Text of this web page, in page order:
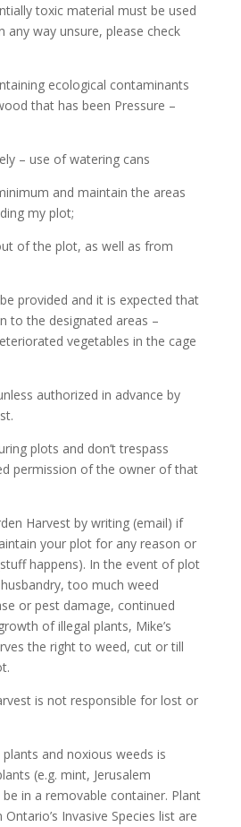
toxic material must be used
any way unsure, please check
ecological contaminants
that has been Pressure –
– use of watering cans
and maintain the areas
my plot;
of the plot, as well as from
provided and it is expected that
to the designated areas –
vegetables in the cage
authorized in advance by
plots and don’t trespass
permission of the owner of that
Harvest by writing (email) if
your plot for any reason or
happens). In the event of plot
too much weed
or pest damage, continued
of illegal plants, Mike’s
the right to weed, cut or till
is not responsible for lost or
and noxious weeds is
(e.g. mint, Jerusalem
in a removable container. Plant
Invasive Species list are